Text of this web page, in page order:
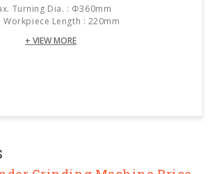
Turning Dia. : Φ360mm
Workpiece Length : 220mm
+ VIEW MORE